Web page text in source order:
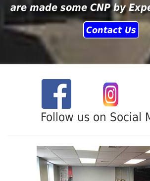
are made some CNP by
Contact Us
Follow us on Social